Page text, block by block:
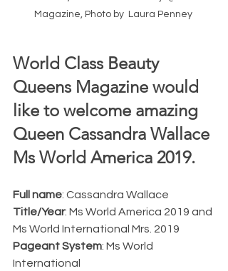
Magazine, Photo by  Laura Penney
World Class Beauty
Queens Magazine would
like to welcome amazing
Queen Cassandra Wallace
Ms World America 2019.
Full name: Cassandra Wallace
Title/Year: Ms World America 2019 and
Ms World International Mrs. 2019
Pageant System: Ms World
International